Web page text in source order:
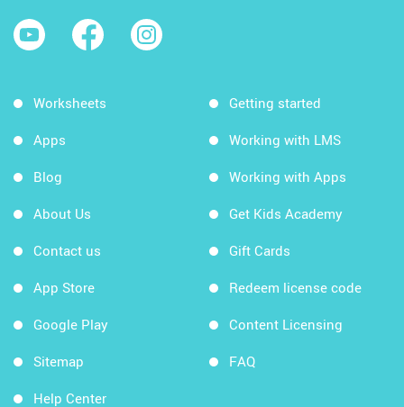
Worksheets
Apps
Blog
About Us
Contact us
App Store
Google Play
Sitemap
Help Center
Getting started
Working with LMS
Working with Apps
Get Kids Academy
Gift Cards
Redeem license code
Content Licensing
FAQ